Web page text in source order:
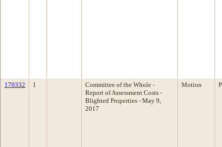
170332 1
Committee of the Whole -
Report of Assessment Costs -
Blighted Properties - May 9,
2017
Motion